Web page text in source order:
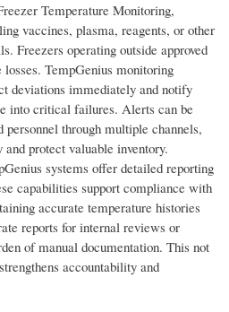
Temperature Monitoring,
vaccines, plasma, reagents, or other
Freezers operating outside approved
TempGenius monitoring
deviations immediately and notify
into critical failures. Alerts can be
personnel through multiple channels,
protect valuable inventory.
systems offer detailed reporting
capabilities support compliance with
accurate temperature histories
reports for internal reviews or
of manual documentation. This not
accountability and